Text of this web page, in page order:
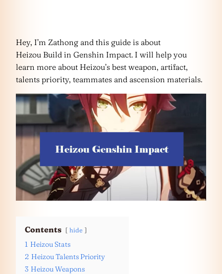
Hey, I’m Zathong and this guide is about
Heizou Build in Genshin Impact. I will help you
learn more about Heizou’s best weapon, artifact,
talents priority, teammates and ascension materials.
Contents hide
1 Heizou Stats
2 Heizou Talents Priority
3 Heizou Weapons